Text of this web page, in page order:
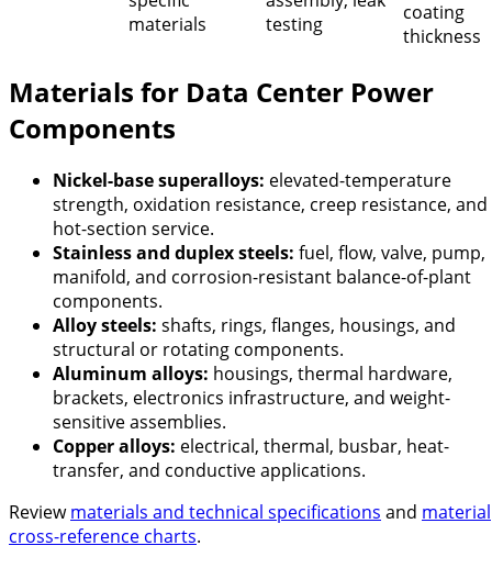
materials
testing
coating
thickness
Materials for Data Center Power
Components
Nickel-base superalloys: elevated-temperature
strength, oxidation resistance, creep resistance, and
hot-section service.
Stainless and duplex steels: fuel, flow, valve, pump,
manifold, and corrosion-resistant balance-of-plant
components.
Alloy steels: shafts, rings, flanges, housings, and
structural or rotating components.
Aluminum alloys: housings, thermal hardware,
brackets, electronics infrastructure, and weight-
sensitive assemblies.
Copper alloys: electrical, thermal, busbar, heat-
transfer, and conductive applications.
Reviewmaterials and technical specifications and material
cross-reference charts.